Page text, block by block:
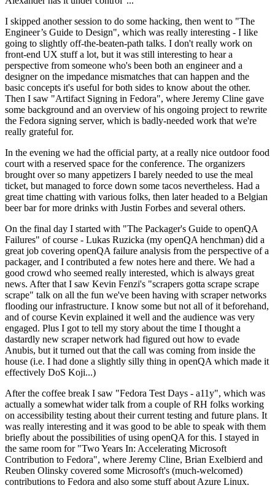
I skipped another session to do some hacking, then went to "The
Engineer’s Guide to Design", which was really interesting - I like
going to slightly off-the-beaten-path talks. I don't really work on
front-end UX stuff a lot, but it was still interesting to hear a
perspective from someone who's been both an engineer and a
designer on the impedance mismatches that can happen and the
basic concepts it's useful for both sides to know about the other.
Then I saw "Artifact Signing in Fedora", where Jeremy Cline gave
some background and an overview of his ongoing project to rewrite
the Fedora signing server, which is badly-needed work that we're
really grateful for.
In the evening we had the official party, at a really nice outdoor food
court with a reserved space for the conference. The organizers
brought over so many appetizers I barely needed to use the meal
ticket, but managed to force down some tacos nevertheless. Had a
great time chatting with various folks, then later headed to a Belgian
beer bar for more drinks with Justin Forbes and several others.
On the final day I started with "The Packager's Guide to openQA
Failures" of course - Lukas Ruzicka (my openQA henchman) did a
great job covering openQA failure analysis from the perspective of a
packager, and I contributed a few notes here and there. We had a
good crowd who seemed really interested, which is always great
news. After that I saw Kevin Fenzi's "scrapers gotta scrape scrape
scrape" talk on all the fun we've been having with scraper networks
flooding our infrastructure. I know some but not all of it beforehand,
and of course Kevin explained it well and the audience was very
engaged. Plus I got to tell my story about the time I thought a
dastardly new scraper network had figured out how to evade
Anubis, but it turned out that the call was coming from inside the
house (i.e. I had done a slightly silly thing in openQA which made it
effectively DoS Koji...)
After the coffee break I saw "Fedora Test Days - a11y", which was
actually a somewhat wider talk from a couple of RH folks working
on accessibility testing about their current testing and future plans. It
was really interesting and it was good to be able to speak with them
briefly about the possibilities of using openQA for this. I stayed in
the same room for "Two Years In: Accelerating Microsoft
Contribution to Fedora", where Jeremy Cline, Brian Exelbierd and
Reuben Olinsky covered some Microsoft's (much-welcomed)
contributions to Fedora and also some stuff about Azure Linux.